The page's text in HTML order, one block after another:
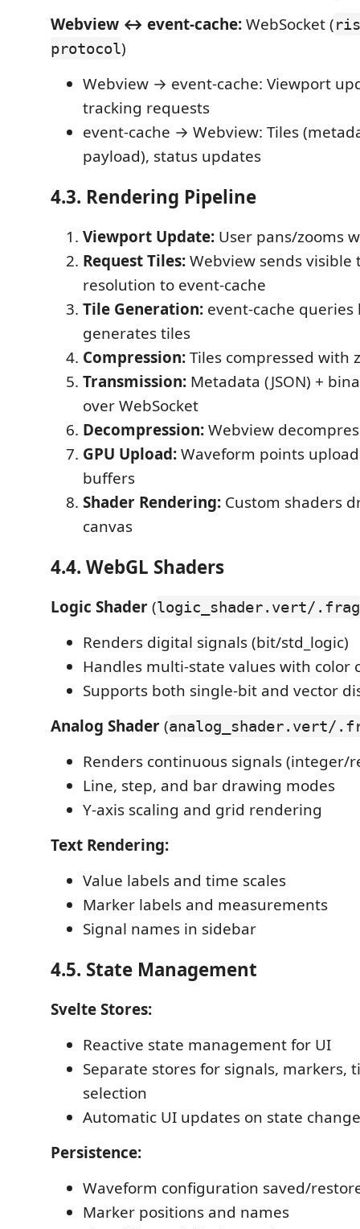
Webview ↔ event-cache:WebSocket (
protocol)
Webview → event-cache: Viewport
tracking requests
event-cache → Webview: Tiles
payload), status updates
4.3. Rendering Pipeline
Viewport Update: User pans/zooms
Request Tiles:Webview sends
resolution to event-cache
Tile Generation: event-cache
generates tiles
Compression:Tiles compressed with
Transmission: Metadata (JSON) +
over WebSocket
Decompression:Webview
GPU Upload:Waveform points
buffers
Shader Rendering: Custom shaders
canvas
4.4. WebGL Shaders
Logic Shader(logic_shader.vert/.frag
Renders digital signals (bit/std_logic)
Handles multi-state values with color
Supports both single-bit and vector
Analog Shader(analog_shader.vert/
Renders continuous signals (integer/
Line, step, and bar drawing modes
Y-axis scaling and grid rendering
Text Rendering:
Value labels and time scales
Marker labels and measurements
Signal names in sidebar
4.5. State Management
Svelte Stores:
Reactive state management for UI
Separate stores for signals, markers,
selection
Automatic UI updates on state
Persistence:
Waveform configuration saved/
Marker positions and names